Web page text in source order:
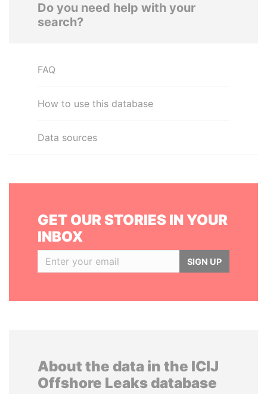
Do you need help with your
search?
FAQ
How to use this database
Data sources
GET OUR STORIES IN YOUR
INBOX
SIGN UP
About the data in the ICIJ
Offshore Leaks database